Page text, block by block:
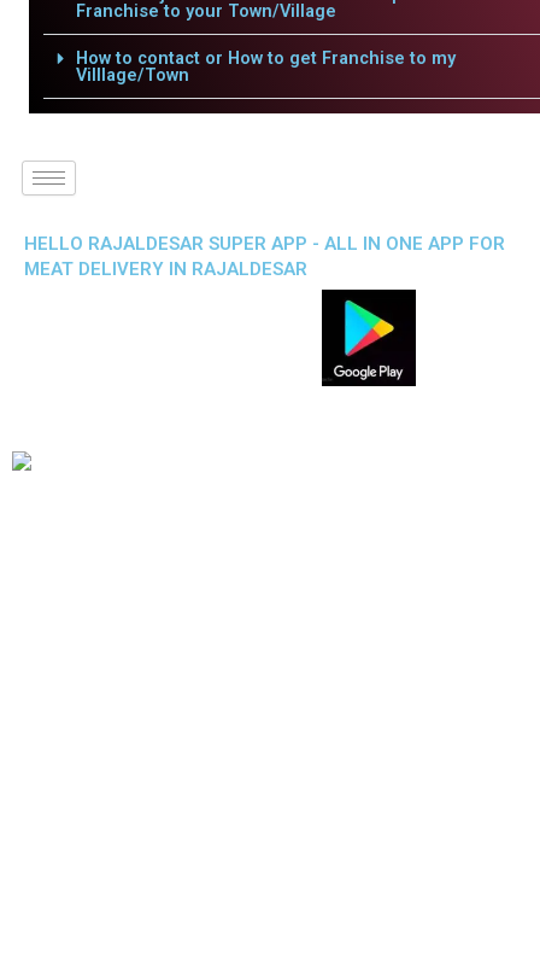
Franchise to your Town/Village
How to contact or How to get Franchise to my
Villlage/Town
HELLO RAJALDESAR SUPER APP - ALL IN ONE APP FOR
MEAT DELIVERY IN RAJALDESAR